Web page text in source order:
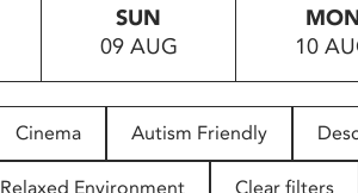
SUN
09 AUG
10
Cinema Autism Friendly
Relaxed Environment Clear filters